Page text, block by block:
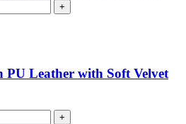
+
PU Leather with Soft Velvet
+